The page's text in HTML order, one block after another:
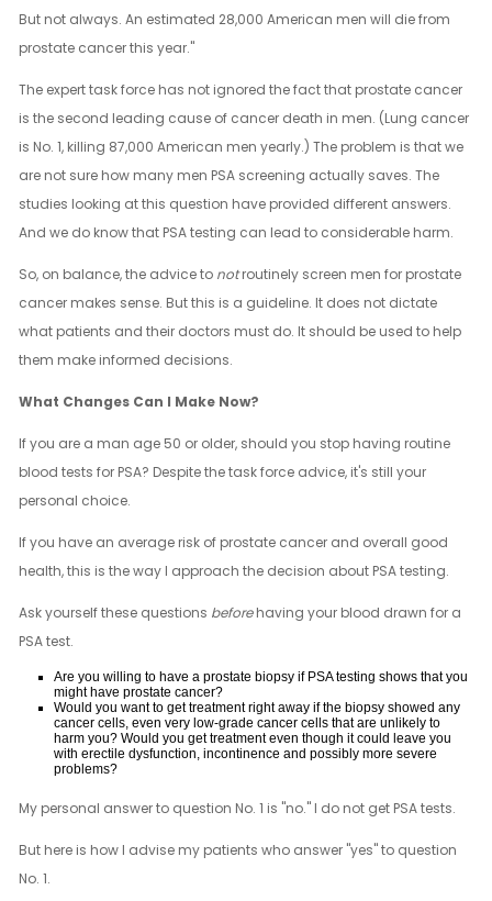
But not always. An estimated 28,000 American men will die from
prostate cancer this year."
The expert task force has not ignored the fact that prostate cancer
is the second leading cause of cancer death in men. (Lung cancer
is No. 1, killing 87,000 American men yearly.) The problem is that we
are not sure how many men PSA screening actually saves. The
studies looking at this question have provided different answers.
And we do know that PSA testing can lead to considerable harm.
So, on balance, the advice to not routinely screen men for prostate
cancer makes sense. But this is a guideline. It does not dictate
what patients and their doctors must do. It should be used to help
them make informed decisions.
What Changes Can I Make Now?
If you are a man age 50 or older, should you stop having routine
blood tests for PSA? Despite the task force advice, it's still your
personal choice.
If you have an average risk of prostate cancer and overall good
health, this is the way I approach the decision about PSA testing.
Ask yourself these questions before having your blood drawn for a
PSA test.
Are you willing to have a prostate biopsy if PSA testing shows that you
might have prostate cancer?
Would you want to get treatment right away if the biopsy showed any
cancer cells, even very low-grade cancer cells that are unlikely to
harm you? Would you get treatment even though it could leave you
with erectile dysfunction, incontinence and possibly more severe
problems?
My personal answer to question No. 1 is "no." I do not get PSA tests.
But here is how I advise my patients who answer "yes" to question
No. 1.